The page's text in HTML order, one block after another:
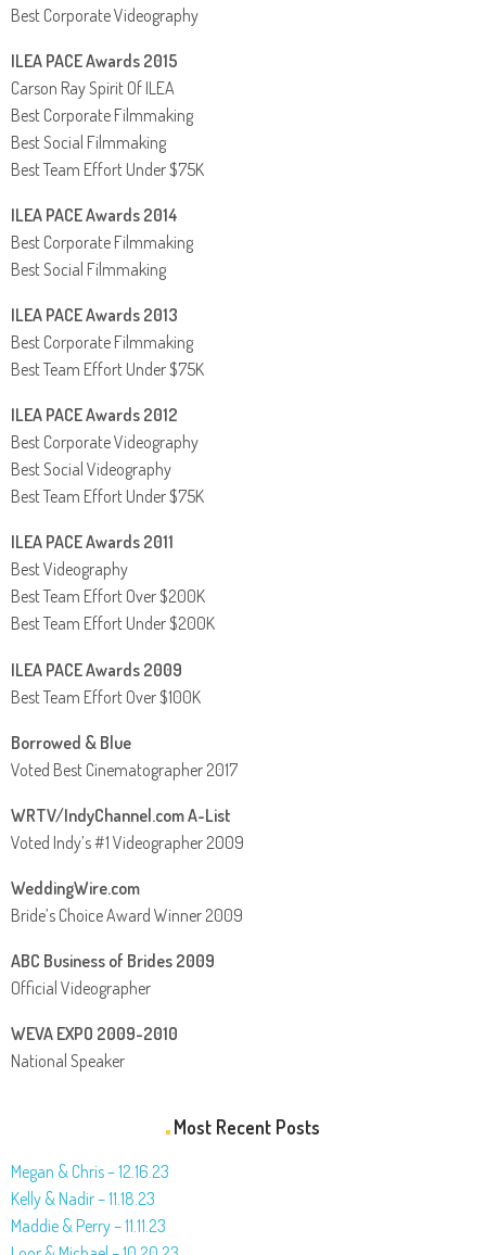
Best Corporate Videography
ILEA PACE Awards 2015
Carson Ray Spirit Of ILEA
Best Corporate Filmmaking
Best Social Filmmaking
Best Team Effort Under $75K
ILEA PACE Awards 2014
Best Corporate Filmmaking
Best Social Filmmaking
ILEA PACE Awards 2013
Best Corporate Filmmaking
Best Team Effort Under $75K
ILEA PACE Awards 2012
Best Corporate Videography
Best Social Videography
Best Team Effort Under $75K
ILEA PACE Awards 2011
Best Videography
Best Team Effort Over $200K
Best Team Effort Under $200K
ILEA PACE Awards 2009
Best Team Effort Over $100K
Borrowed & Blue
Voted Best Cinematographer 2017
WRTV/IndyChannel.com A-List
Voted Indy’s #1 Videographer 2009
WeddingWire.com
Bride’s Choice Award Winner 2009
ABC Business of Brides 2009
Official Videographer
WEVA EXPO 2009-2010
National Speaker
Most Recent Posts
Megan & Chris – 12.16.23
Kelly & Nadir – 11.18.23
Maddie & Perry – 11.11.23